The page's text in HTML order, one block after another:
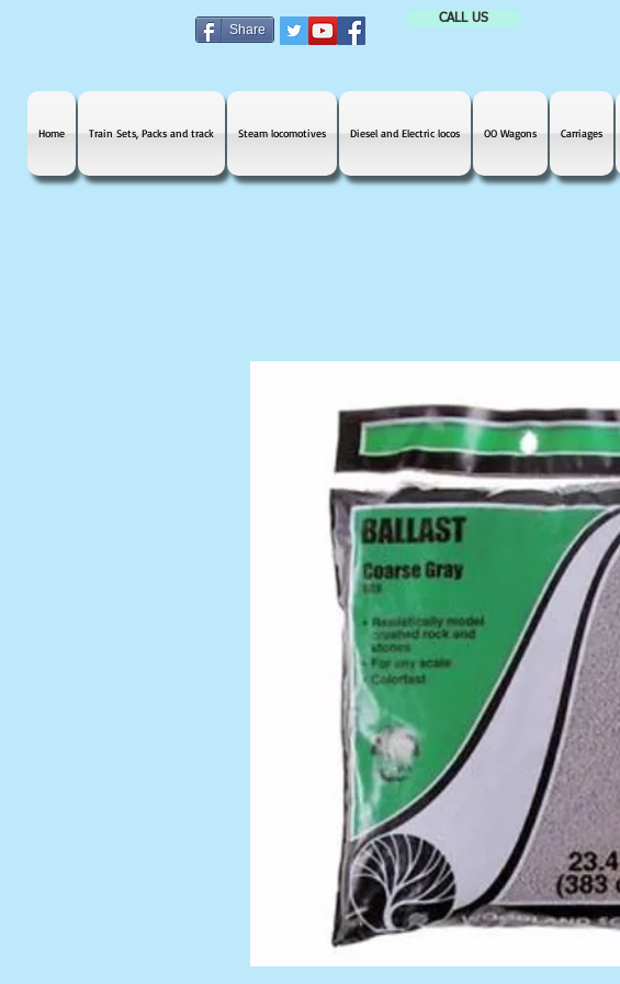
Share
CALL US
Home Train Sets, Packs and track Steam locomotives Diesel and Electric locos OO Wagons Carriages